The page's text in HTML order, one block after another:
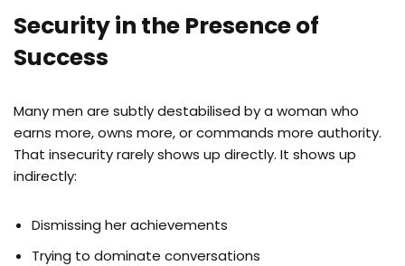
Security in the Presence of
Success
Many men are subtly destabilised by a woman who
earns more, owns more, or commands more authority.
That insecurity rarely shows up directly. It shows up
indirectly:
Dismissing her achievements
Trying to dominate conversations